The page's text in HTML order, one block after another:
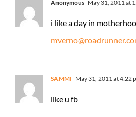
Anonymous May 31, 2011 at
i like a day in
SAMMI May 31, 2011 at 4:22
like u fb